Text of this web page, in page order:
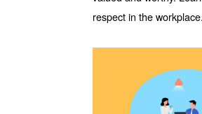
respect in the workplace.